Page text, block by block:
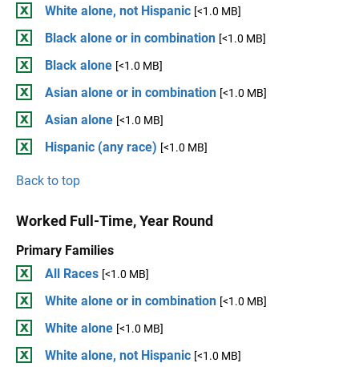
White alone, not Hispanic [<1.0 MB]
Black alone or in combination [<1.0 MB]
Black alone [<1.0 MB]
Asian alone or in combination [<1.0 MB]
Asian alone [<1.0 MB]
Hispanic (any race) [<1.0 MB]
Back to top
Worked Full-Time, Year Round
Primary Families
All Races [<1.0 MB]
White alone or in combination [<1.0 MB]
White alone [<1.0 MB]
White alone, not Hispanic [<1.0 MB]